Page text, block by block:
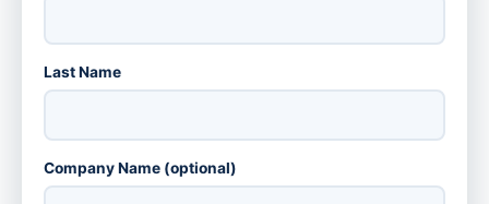
Last Name
Company Name (optional)